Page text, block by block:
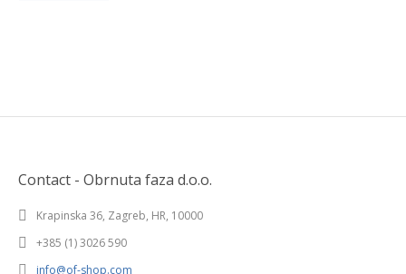
Contact - Obrnuta faza d.o.o.
Krapinska 36, Zagreb, HR, 10000
+385 (1) 3026 590
info@of-shop.com